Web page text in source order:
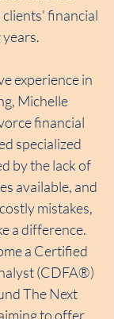
financial
experience in
Michelle
financial
specialized
by the lack of
available, and
mistakes,
a difference.
a Certified
(CDFA®)
The Next
to offer